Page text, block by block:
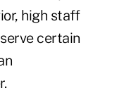
high staff
certain